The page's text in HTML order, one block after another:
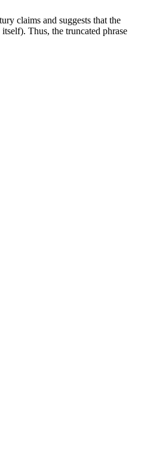
claims and suggests that the
Thus, the truncated phrase